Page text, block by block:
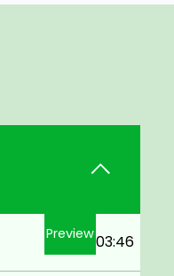
Preview03:46